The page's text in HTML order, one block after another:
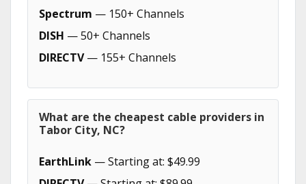
Spectrum — 150+ Channels
DISH — 50+ Channels
DIRECTV— 155+ Channels
What are the cheapest cable providers in
Tabor City, NC?
EarthLink — Starting at: $49.99